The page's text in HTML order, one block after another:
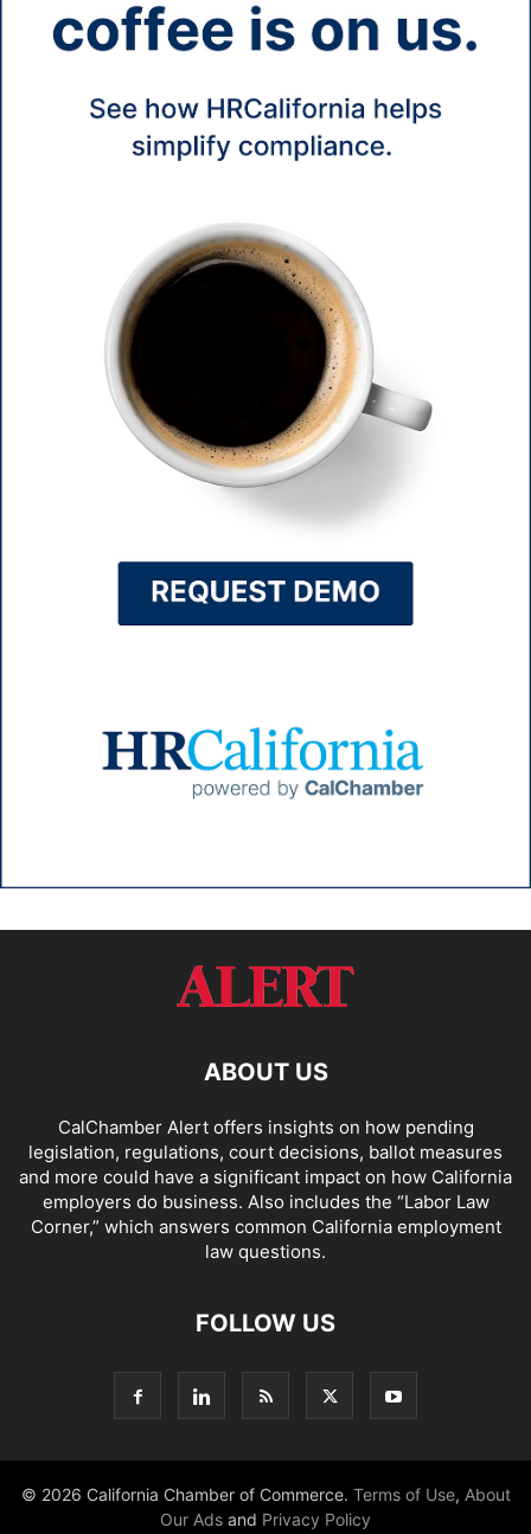
ABOUT US
CalChamber Alert offers insights on how pending
legislation, regulations, court decisions, ballot measures
and more could have a significant impact on how California
employers do business. Also includes the “Labor Law
Corner,” which answers common California employment
law questions.
FOLLOW US
© 2026 California Chamber of Commerce. Terms of Use, About
Our Ads and Privacy Policy